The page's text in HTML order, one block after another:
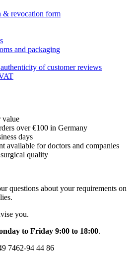
& revocation form
and packaging
of customer reviews
value
over €100 in Germany
days
available for doctors and companies
quality
questions about your requirements on
you.
to Friday 9:00 to 18:00.
7462-94 44 86